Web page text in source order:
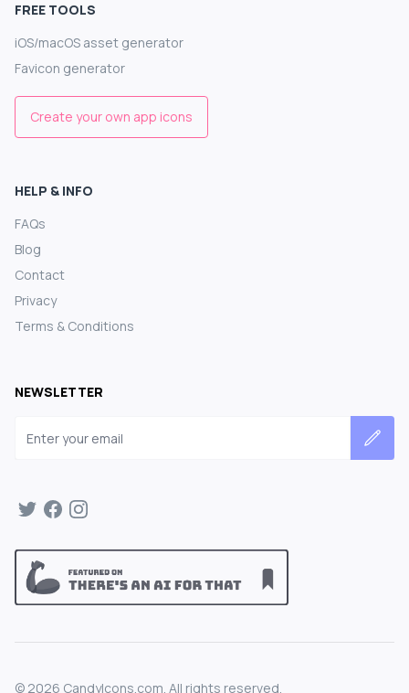
FREE TOOLS
iOS/macOS asset generator
Favicon generator
Create your own app icons
HELP & INFO
FAQs
Blog
Contact
Privacy
Terms & Conditions
NEWSLETTER
© 2026 CandyIcons.com. All rights reserved.